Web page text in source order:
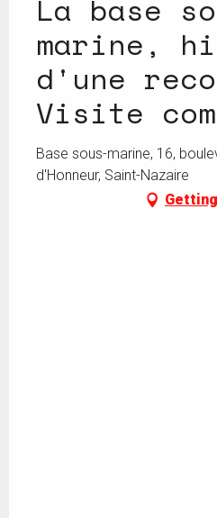
La base
marine,
d'une
Visite
Base sous-marine, 16,
d'Honneur, Saint-Nazaire